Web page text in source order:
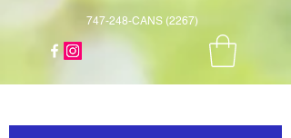
747-248-CANS (2267)